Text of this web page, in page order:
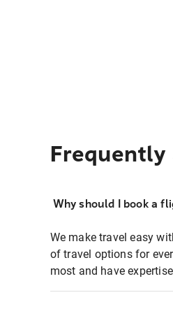
Frequently
Why should I book a
We make travel easy
of travel options for
most and have